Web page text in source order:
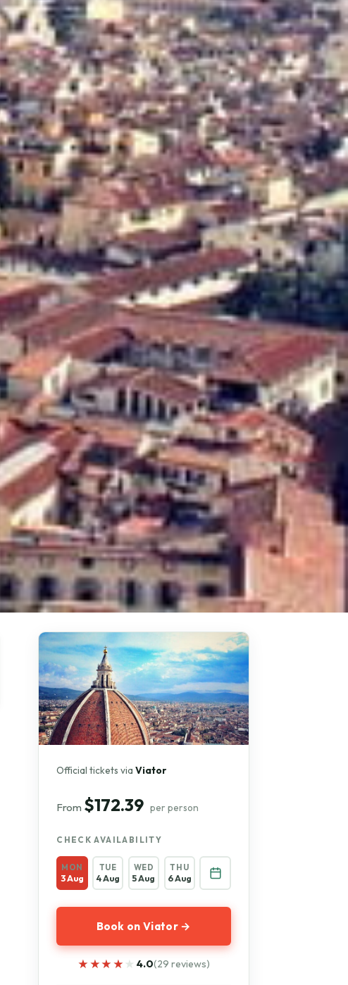
Official tickets viaViator
From $172.39 per person
CHECK AVAILABILITY
MON
3 Aug
TUE
4 Aug
WED
5 Aug
THU
6 Aug
Book on Viator →
★★★★★
★★★★★ 4.0(29 reviews)